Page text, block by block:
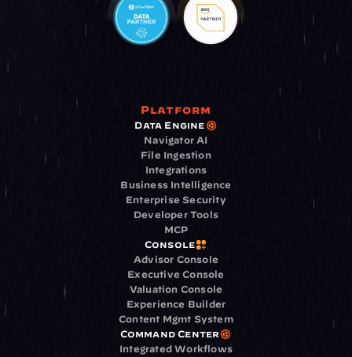
Platform
Data Engine
Navigator AI
File Ingestion
Integrations
Business Intelligence
Enterprise Security
Developer Tools
MCP
Console
Advisor Console
Executive Console
Valuation Console
Experience Builder
Content Mgmt System
Command Center
Integrated Workflows